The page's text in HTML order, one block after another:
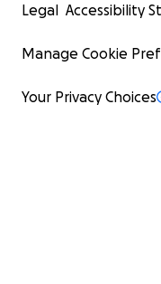
Legal Accessibility
Manage Cookie
Your Privacy Choices